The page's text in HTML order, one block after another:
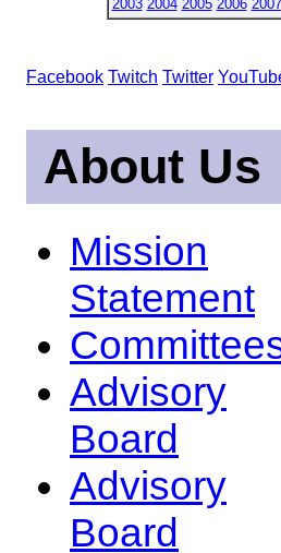
2003 2004 2005 2006 2007
Facebook Twitch Twitter
About Us
Mission
Statement
Advisory
Board
Advisory
Board